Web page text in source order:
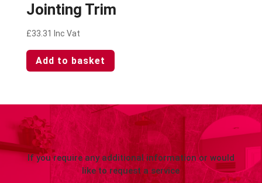
Jointing Trim
£33.31 Inc Vat
Add to basket
If you require any additional information or would
like to request a service